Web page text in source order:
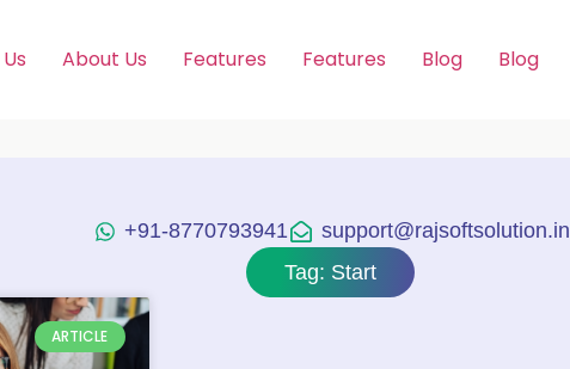
About Us Features Features Blog Blog
+91-8770793941
support@rajsoftsolution.in
Tag: Start
ARTICLE